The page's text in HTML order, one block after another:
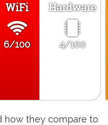
WiFi
6/100
Hardware
4/100
how they compare to